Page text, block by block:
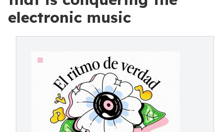
electronic music